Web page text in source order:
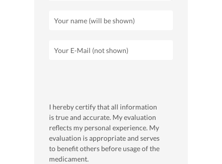
I hereby certify that all information
is true and accurate. My evaluation
reflects my personal experience. My
evaluation is appropriate and serves
to benefit others before usage of the
medicament.